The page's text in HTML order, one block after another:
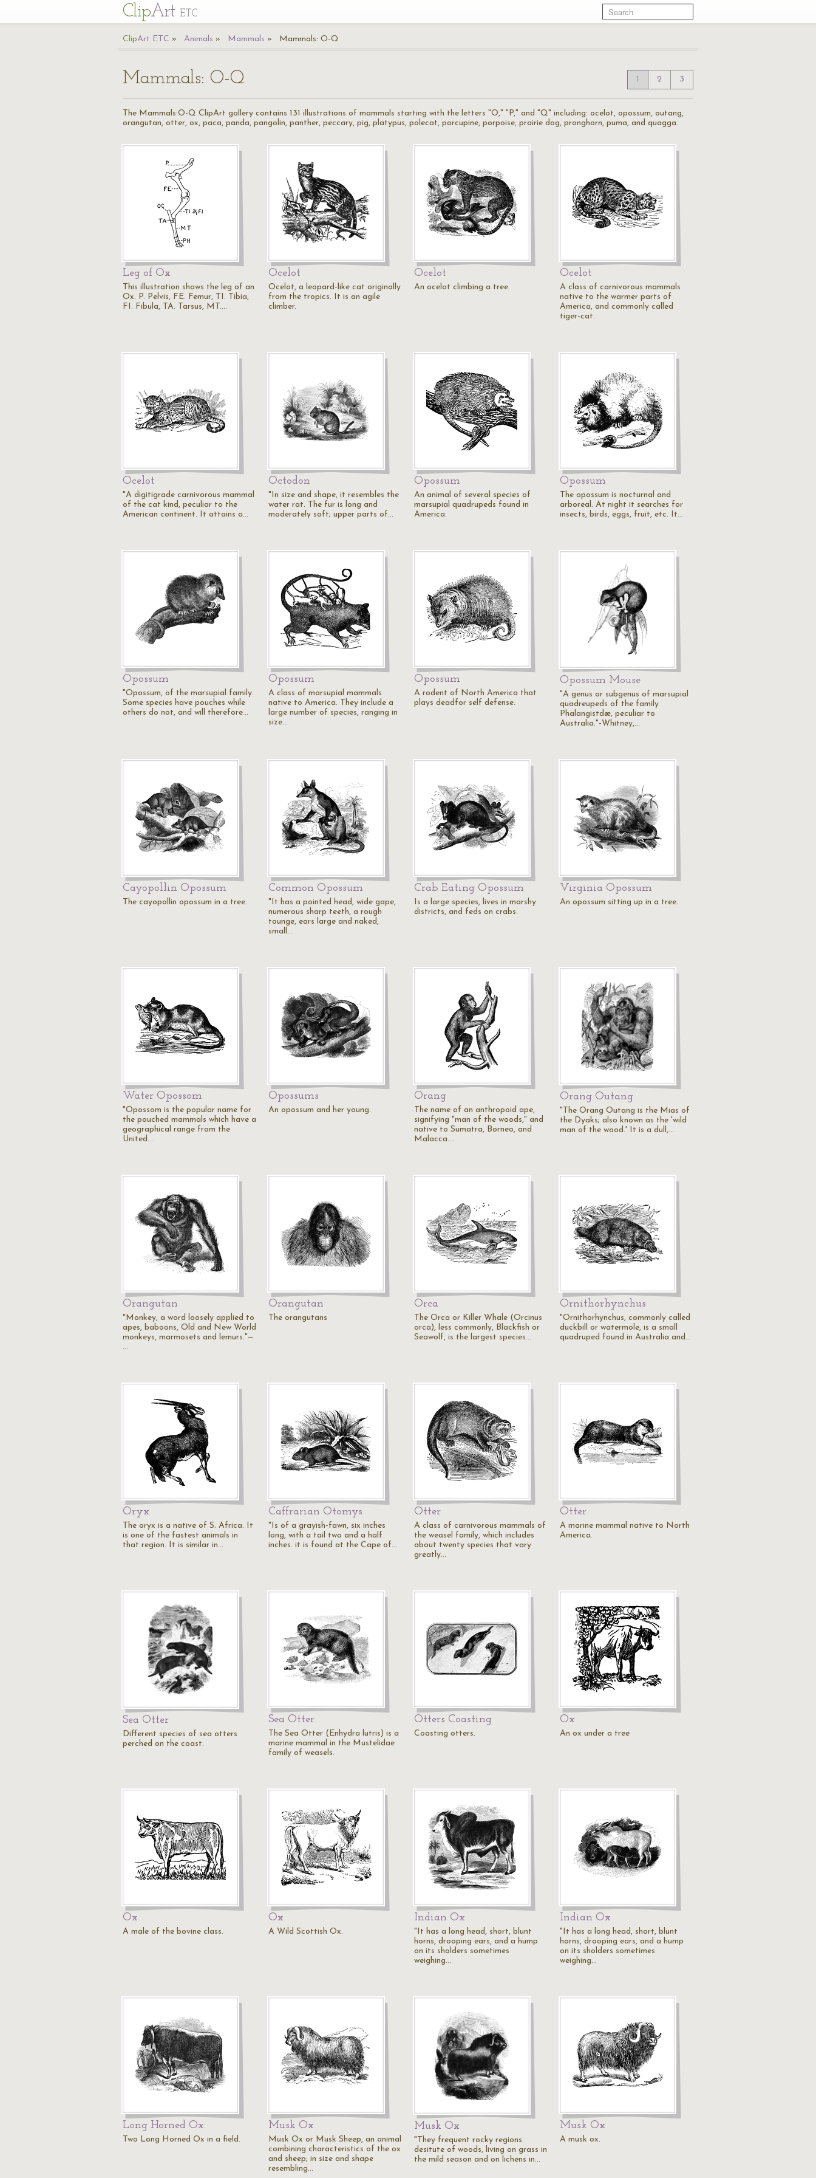
ClipArt ETC
ClipArt ETC Animals Mammals Mammals: O-Q
Mammals: O-Q 1 2 3
The Mammals:O-Q ClipArt gallery contains 131 illustrations of mammals starting with the letters "O," "P," and "Q" including: ocelot, opossum, outang,
orangutan, otter, ox, paca, panda, pangolin, panther, peccary, pig, platypus, polecat, porcupine, porpoise, prairie dog, pronghorn, puma, and quagga.
Leg of Ox
This illustration shows the leg of an
Ox. P. Pelvis, FE. Femur, TI. Tibia,
FI. Fibula, TA. Tarsus, MT.…
Ocelot
Ocelot, a leopard-like cat originally
from the tropics. It is an agile
climber.
Ocelot
An ocelot climbing a tree.
Ocelot
A class of carnivorous mammals
native to the warmer parts of
America, and commonly called
tiger-cat.
Ocelot
"A digitigrade carnivorous mammal
of the cat kind, peculiar to the
American continent. It attains a…
Octodon
"In size and shape, it resembles the
water rat. The fur is long and
moderately soft; upper parts of…
Opossum
An animal of several species of
marsupial quadrupeds found in
America.
Opossum
The opossum is nocturnal and
arboreal. At night it searches for
insects, birds, eggs, fruit, etc. It…
Opossum
"Opossum, of the marsupial family.
Some species have pouches while
others do not, and will therefore…
Opossum
A class of marsupial mammals
native to America. They include a
large number of species, ranging in
size…
Opossum
A rodent of North America that
plays deadfor self defense.
Opossum Mouse
"A genus or subgenus of marsupial
quadreupeds of the family
Phalangistdæ, peculiar to
Australia."-Whitney,…
Cayopollin Opossum
The cayopollin opossum in a tree.
Common Opossum
"It has a pointed head, wide gape,
numerous sharp teeth, a rough
tounge, ears large and naked,
small…
Crab Eating Opossum
Is a large species, lives in marshy
districts, and feds on crabs.
Virginia Opossum
An opossum sitting up in a tree.
Water Opossom
"Opossom is the popular name for
the pouched mammals which have a
geographical range from the
United…
Opossums
An opossum and her young.
Orang
The name of an anthropoid ape,
signifying "man of the woods," and
native to Sumatra, Borneo, and
Malacca.…
Orang Outang
"The Orang Outang is the Mias of
the Dyaks; also known as the 'wild
man of the wood.' It is a dull,…
Orangutan
"Monkey, a word loosely applied to
apes, baboons, Old and New World
monkeys, marmosets and lemurs."—
…
Orangutan
The orangutans
Orca
The Orca or Killer Whale (Orcinus
orca), less commonly, Blackfish or
Seawolf, is the largest species…
Ornithorhynchus
"Ornithorhynchus, commonly called
duckbill or watermole, is a small
quadruped found in Australia and…
Oryx
The oryx is a native of S. Africa. It
is one of the fastest animals in
that region. It is similar in…
Caffrarian Otomys
"Is of a grayish-fawn, six inches
long, with a tail two and a half
inches. it is found at the Cape of…
Otter
A class of carnivorous mammals of
the weasel family, which includes
about twenty species that vary
greatly…
Otter
A marine mammal native to North
America.
Sea Otter
Different species of sea otters
perched on the coast.
Sea Otter
The Sea Otter (Enhydra lutris) is a
marine mammal in the Mustelidae
family of weasels.
Otters Coasting
Coasting otters.
Ox
An ox under a tree
Ox
A male of the bovine class.
Ox
A Wild Scottish Ox.
Indian Ox
"It has a long head, short, blunt
horns, drooping ears, and a hump
on its sholders sometimes
weighing…
Indian Ox
"It has a long head, short, blunt
horns, drooping ears, and a hump
on its sholders sometimes
weighing…
Long Horned Ox
Two Long Horned Ox in a field.
Musk Ox
Musk Ox or Musk Sheep, an animal
combining characteristics of the ox
and sheep; in size and shape
resembling…
Musk Ox
"They frequent rocky regions
desitute of woods, living on grass in
the mild season and on lichens in…
Musk Ox
A musk ox.